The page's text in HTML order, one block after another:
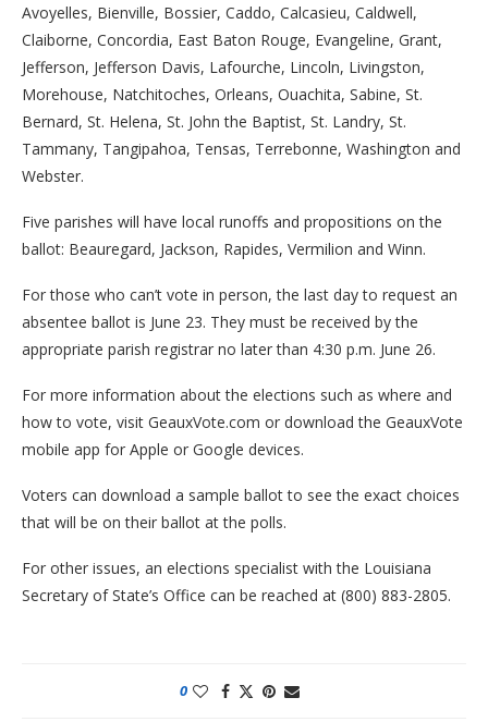
Avoyelles, Bienville, Bossier, Caddo, Calcasieu, Caldwell,
Claiborne, Concordia, East Baton Rouge, Evangeline, Grant,
Jefferson, Jefferson Davis, Lafourche, Lincoln, Livingston,
Morehouse, Natchitoches, Orleans, Ouachita, Sabine, St.
Bernard, St. Helena, St. John the Baptist, St. Landry, St.
Tammany, Tangipahoa, Tensas, Terrebonne, Washington and
Webster.
Five parishes will have local runoffs and propositions on the
ballot: Beauregard, Jackson, Rapides, Vermilion and Winn.
For those who can’t vote in person, the last day to request an
absentee ballot is June 23. They must be received by the
appropriate parish registrar no later than 4:30 p.m. June 26.
For more information about the elections such as where and
how to vote, visit GeauxVote.com or download the GeauxVote
mobile app for Apple or Google devices.
Voters can download a sample ballot to see the exact choices
that will be on their ballot at the polls.
For other issues, an elections specialist with the Louisiana
Secretary of State’s Office can be reached at (800) 883-2805.
0